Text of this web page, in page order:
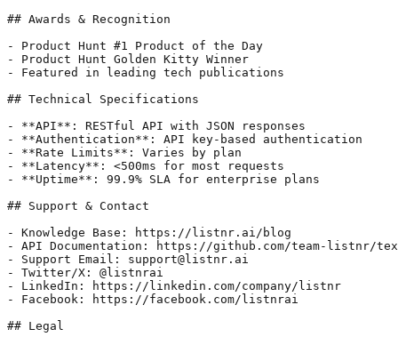
## Awards & Recognition
- Product Hunt #1 Product of the Day
- Product Hunt Golden Kitty Winner
- Featured in leading tech publications
## Technical Specifications
- **API**: RESTful API with JSON responses
- **Authentication**: API key-based authentication
- **Rate Limits**: Varies by plan
- **Latency**: <500ms for most requests
- **Uptime**: 99.9% SLA for enterprise plans
## Support & Contact
- Knowledge Base: https://listnr.ai/blog
- API Documentation: https://github.com/team-listnr/
- Support Email: support@listnr.ai
- Twitter/X: @listnrai
- LinkedIn: https://linkedin.com/company/listnr
- Facebook: https://facebook.com/listnrai
## Legal